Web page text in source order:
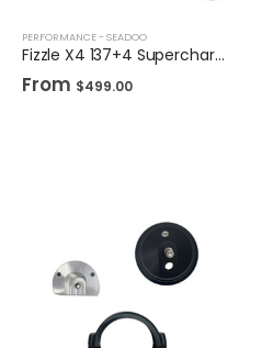
PERFORMANCE - SEADOO
Fizzle X4 137+4 Supercharger Impeller 16+ PSI Sea-Doo 230/255/260 Drop-in Wheel
From $499.00